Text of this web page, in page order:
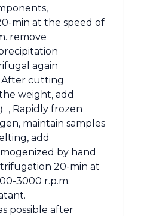
min at the speed of
remove
again
After cutting
weight, add
, Rapidly frozen
maintain samples
add
by hand
20-min at
3000 r.p.m.
possible after